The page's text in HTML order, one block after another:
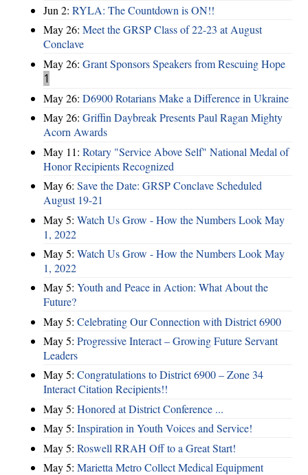
Jun 2: RYLA: The Countdown is ON!!
May 26: Meet the GRSP Class of 22-23 at August
Conclave
May 26: Grant Sponsors Speakers from Rescuing Hope
1
May 26: D6900 Rotarians Make a Difference in Ukraine
May 26: Griffin Daybreak Presents Paul Ragan Mighty
Acorn Awards
May 11: Rotary "Service Above Self" National Medal of
Honor Recipients Recognized
May 6: Save the Date: GRSP Conclave Scheduled
August 19-21
May 5: Watch Us Grow - How the Numbers Look May
1, 2022
May 5: Watch Us Grow - How the Numbers Look May
1, 2022
May 5: Youth and Peace in Action: What About the
Future?
May 5: Celebrating Our Connection with District 6900
May 5: Progressive Interact – Growing Future Servant
Leaders
May 5: Congratulations to District 6900 – Zone 34
Interact Citation Recipients!!
May 5: Honored at District Conference ...
May 5: Inspiration in Youth Voices and Service!
May 5: Roswell RRAH Off to a Great Start!
May 5: Marietta Metro Collect Medical Equipment